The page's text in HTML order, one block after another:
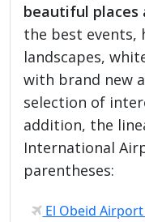
beautiful places
the best events,
landscapes,
with brand new
selection of
addition, the
International
parentheses:
El Obeid Airport